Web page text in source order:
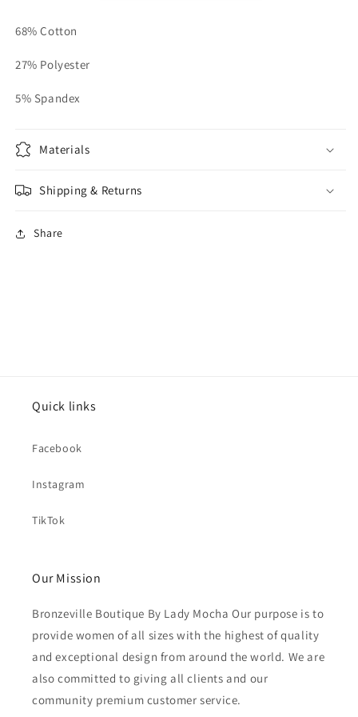
68% Cotton
27% Polyester
5% Spandex
Materials
Shipping & Returns
Share
Quick links
Facebook
Instagram
TikTok
Our Mission
Bronzeville Boutique By Lady Mocha Our purpose is to
provide women of all sizes with the highest of quality
and exceptional design from around the world. We are
also committed to giving all clients and our
community premium customer service.